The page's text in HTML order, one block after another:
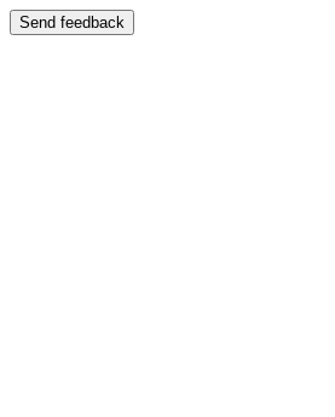
Send feedback